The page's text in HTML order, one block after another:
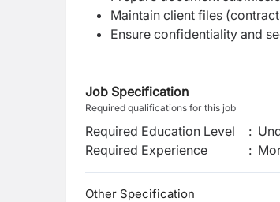
Maintain client files
Ensure confidentiality and
Job Specification
Required qualifications for this job
Required Education Level :
Required Experience
:
Other Specification